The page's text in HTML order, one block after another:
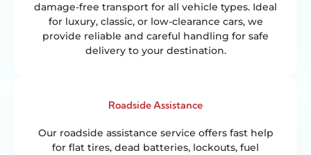
damage-free transport for all vehicle types. Ideal
for luxury, classic, or low-clearance cars, we
provide reliable and careful handling for safe
delivery to your destination.
Roadside Assistance
Our roadside assistance service offers fast help
for flat tires, dead batteries, lockouts, fuel